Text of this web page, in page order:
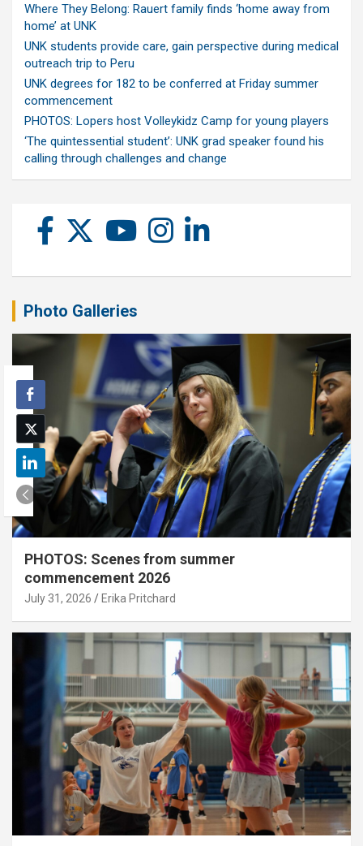
Where They Belong: Rauert family finds ‘home away from
home’ at UNK
UNK students provide care, gain perspective during medical
outreach trip to Peru
UNK degrees for 182 to be conferred at Friday summer
commencement
PHOTOS: Lopers host Volleykidz Camp for young players
‘The quintessential student’: UNK grad speaker found his
calling through challenges and change
Photo Galleries
PHOTOS: Scenes from summer
commencement 2026
July 31, 2026 Erika Pritchard